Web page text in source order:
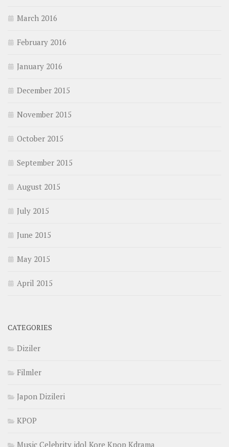
March 2016
February 2016
January 2016
December 2015
November 2015
October 2015
September 2015
August 2015
July 2015
June 2015
May 2015
April 2015
CATEGORIES
Diziler
Filmler
Japon Dizileri
KPOP
Music Celebrity idol Kore Kpop Kdrama